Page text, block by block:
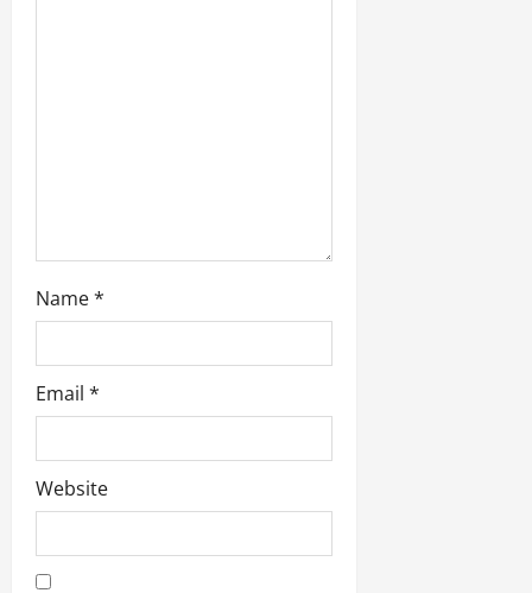
Name*
Email *
Website